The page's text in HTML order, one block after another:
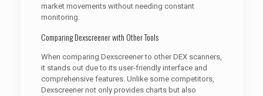
market movements without needing constant
monitoring.
Comparing Dexscreener with Other Tools
When comparing Dexscreener to other DEX scanners,
it stands out due to its user-friendly interface and
comprehensive features. Unlike some competitors,
Dexscreener not only provides charts but also